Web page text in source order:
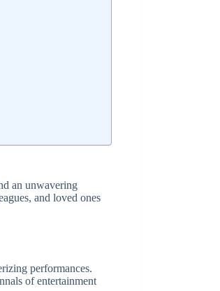
an unwavering
and loved ones
performances.
of entertainment